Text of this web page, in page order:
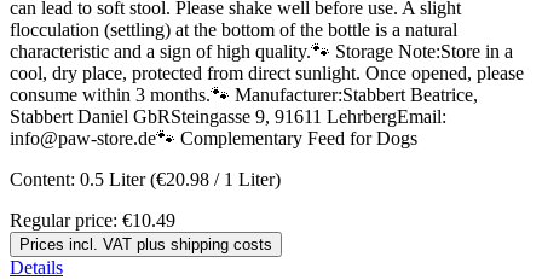
can lead to soft stool. Please shake well before use. A slight
flocculation (settling) at the bottom of the bottle is a natural
characteristic and a sign of high quality.🐾 Storage Note:Store in a
cool, dry place, protected from direct sunlight. Once opened, please
consume within 3 months.🐾 Manufacturer:Stabbert Beatrice,
Stabbert Daniel GbRSteingasse 9, 91611 LehrbergEmail:
info@paw-store.de🐾 Complementary Feed for Dogs
Content: 0.5 Liter(€20.98 / 1 Liter)
Regular price: €10.49
Prices incl. VAT plus shipping costs
Details